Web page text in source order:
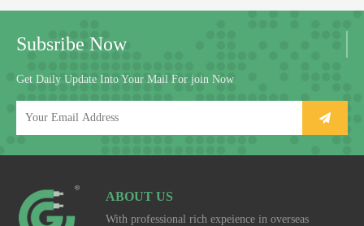
Subsribe Now
Get Daily Update Into Your Mail For join Now
ABOUT US
With professional rich expeience in overseas